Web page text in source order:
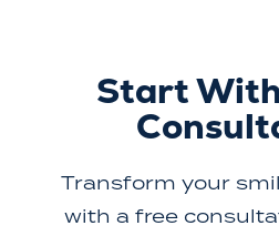
Start
Transform your
with a free